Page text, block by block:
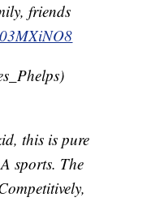
friends
this is pure
sports. The